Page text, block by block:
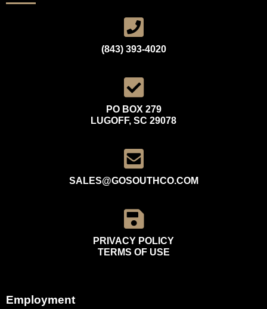
(843) 393-4020
PO BOX 279
LUGOFF, SC 29078
SALES@GOSOUTHCO.COM
PRIVACY POLICY
TERMS OF USE
Employment